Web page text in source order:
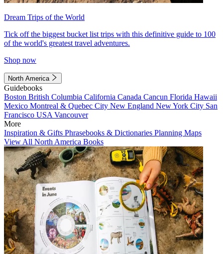
Dream Trips of the World
Tick off the biggest bucket list trips with this definitive guide to 100
of the world's greatest travel adventures.
Shop now
North America
Guidebooks
Boston British Columbia California Canada Cancun Florida Hawaii
Mexico Montreal & Quebec City New England New York City San
Francisco USA Vancouver
More
Inspiration & Gifts Phrasebooks & Dictionaries Planning Maps
View All North America Books